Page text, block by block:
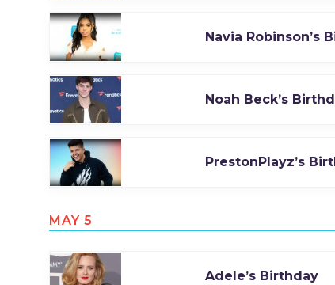
Navia Robinson’s
Noah Beck’s
PrestonPlayz’s
MAY 5
Adele’s Birthday